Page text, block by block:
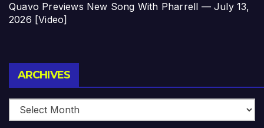
Quavo Previews New Song With Pharrell — July 13,
2026 [Video]
ARCHIVES